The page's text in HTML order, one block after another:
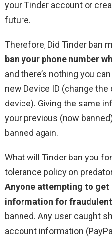
your Tinder account or
future.
Therefore, Did Tinder ban
ban your phone number
and there’s nothing you
new Device ID (change
device). Giving the same
your previous (now
banned again.
What will Tinder ban you
tolerance policy on
Anyone attempting to get
information for
banned. Any user caught
account information